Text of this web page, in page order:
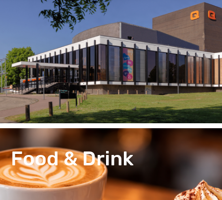
Food & Drink